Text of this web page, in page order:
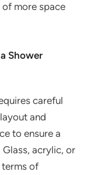
of more space
Shower
careful
and
to ensure a
acrylic, or
of